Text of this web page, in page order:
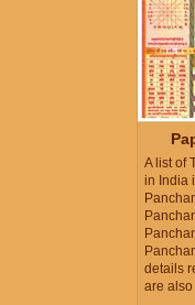
A list of
in India
details
are also